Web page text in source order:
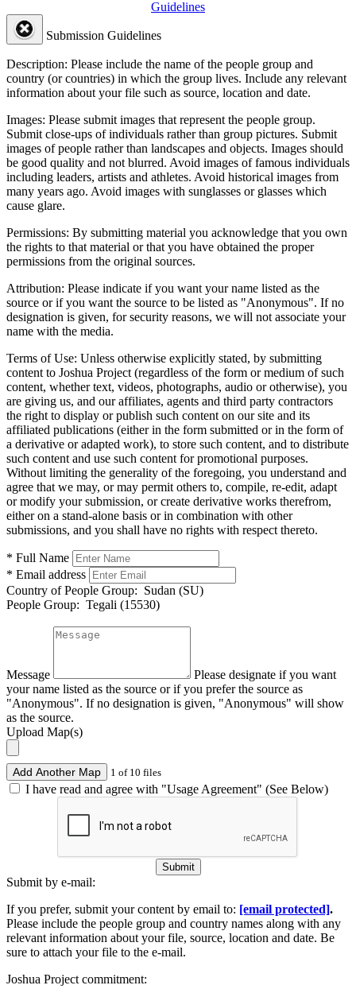
Guidelines
Submission Guidelines
Description: Please include the name of the people group and
country (or countries) in which the group lives. Include any relevant
information about your file such as source, location and date.
Images: Please submit images that represent the people group.
Submit close-ups of individuals rather than group pictures. Submit
images of people rather than landscapes and objects. Images should
be good quality and not blurred. Avoid images of famous individuals
including leaders, artists and athletes. Avoid historical images from
many years ago. Avoid images with sunglasses or glasses which
cause glare.
Permissions: By submitting material you acknowledge that you own
the rights to that material or that you have obtained the proper
permissions from the original sources.
Attribution: Please indicate if you want your name listed as the
source or if you want the source to be listed as "Anonymous". If no
designation is given, for security reasons, we will not associate your
name with the media.
Terms of Use: Unless otherwise explicitly stated, by submitting
content to Joshua Project (regardless of the form or medium of such
content, whether text, videos, photographs, audio or otherwise), you
are giving us, and our affiliates, agents and third party contractors
the right to display or publish such content on our site and its
affiliated publications (either in the form submitted or in the form of
a derivative or adapted work), to store such content, and to distribute
such content and use such content for promotional purposes.
Without limiting the generality of the foregoing, you understand and
agree that we may, or may permit others to, compile, re-edit, adapt
or modify your submission, or create derivative works therefrom,
either on a stand-alone basis or in combination with other
submissions, and you shall have no rights with respect thereto.
* Full Name
* Email address
Country of People Group: Sudan (SU)
People Group: Tegali (15530)
Message
Please designate if you want
your name listed as the source or if you prefer the source as
"Anonymous". If no designation is given, "Anonymous" will show
as the source.
Upload Map(s)
Add Another Map 1 of 10 files
I have read and agree with "Usage Agreement" (See Below)
Submit
Submit by e-mail:
If you prefer, submit your content by email to: [email protected].
Please include the people group and country names along with any
relevant information about your file, source, location and date. Be
sure to attach your file to the e-mail.
Joshua Project commitment: